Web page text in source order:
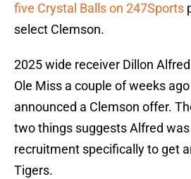
five Crystal Balls on 247Sports
select Clemson.
2025 wide receiver Dillon
Ole Miss a couple of weeks
announced a Clemson offer.
two things suggests Alfred
recruitment specifically to get
Tigers.